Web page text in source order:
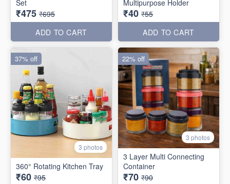
Set
₹475 ₹695
ADD TO CART
Multipurpose Holder
₹40 ₹55
ADD TO CART
3 photos
360° Rotating Kitchen Tray
₹60 ₹95
37% off
3 photos
3 Layer Multi Connecting
Container
₹70 ₹90
22% off